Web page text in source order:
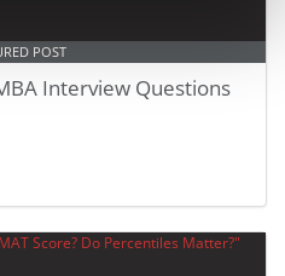
POST
Interview Questions